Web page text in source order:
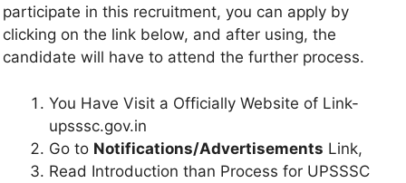
participate in this recruitment, you can apply by
clicking on the link below, and after using, the
candidate will have to attend the further process.
You Have Visit a Officially Website of Link-
upsssc.gov.in
Go to Notifications/Advertisements Link,
Read Introduction than Process for UPSSSC